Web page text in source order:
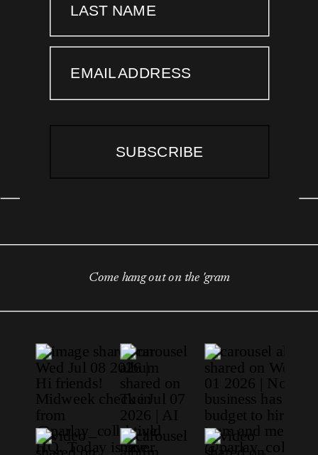
LAST NAME
EMAIL ADDRESS
SUBSCRIBE
Come hang out on the 'gram